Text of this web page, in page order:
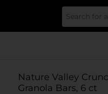
Nature Valley
Granola Bars, 6 ct